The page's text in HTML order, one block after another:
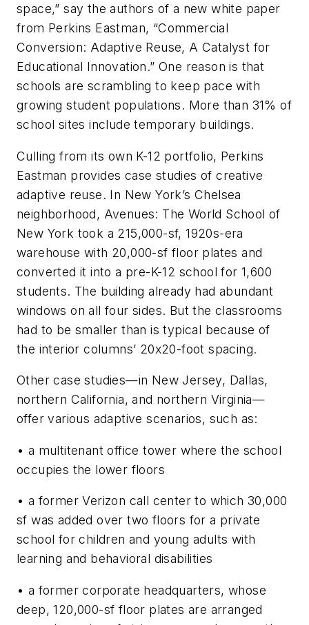
space,” say the authors of a new white paper
from Perkins Eastman, “Commercial
Conversion: Adaptive Reuse, A Catalyst for
Educational Innovation.” One reason is that
schools are scrambling to keep pace with
growing student populations. More than 31% of
school sites include temporary buildings.
Culling from its own K-12 portfolio, Perkins
Eastman provides case studies of creative
adaptive reuse. In New York’s Chelsea
neighborhood, Avenues: The World School of
New York took a 215,000-sf, 1920s-era
warehouse with 20,000-sf floor plates and
converted it into a pre-K-12 school for 1,600
students. The building already had abundant
windows on all four sides. But the classrooms
had to be smaller than is typical because of
the interior columns’ 20x20-foot spacing.
Other case studies—in New Jersey, Dallas,
northern California, and northern Virginia—
offer various adaptive scenarios, such as:
• a multitenant office tower where the school
occupies the lower floors
• a former Verizon call center to which 30,000
sf was added over two floors for a private
school for children and young adults with
learning and behavioral disabilities
• a former corporate headquarters, whose
deep, 120,000-sf floor plates are arranged